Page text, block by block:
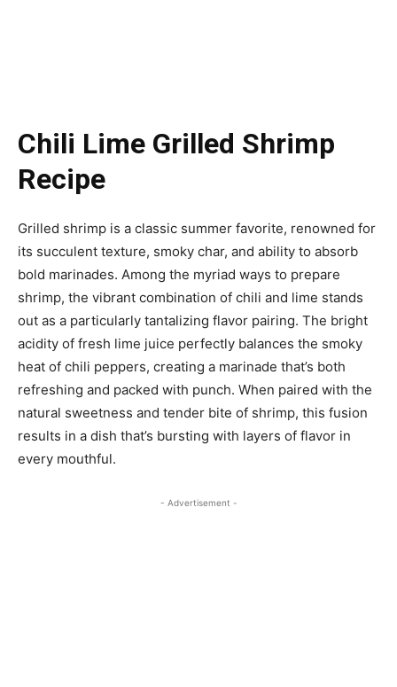
Chili Lime Grilled Shrimp
Recipe
Grilled shrimp is a classic summer favorite, renowned for
its succulent texture, smoky char, and ability to absorb
bold marinades. Among the myriad ways to prepare
shrimp, the vibrant combination of chili and lime stands
out as a particularly tantalizing flavor pairing. The bright
acidity of fresh lime juice perfectly balances the smoky
heat of chili peppers, creating a marinade that’s both
refreshing and packed with punch. When paired with the
natural sweetness and tender bite of shrimp, this fusion
results in a dish that’s bursting with layers of flavor in
every mouthful.
- Advertisement -